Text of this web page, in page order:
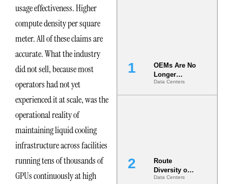
usage effectiveness. Higher
compute density per square
meter. All of these claims are
accurate. What the industry
did not sell, because most
operators had not yet
experienced it at scale, was the
operational reality of
maintaining liquid cooling
infrastructure across facilities
running tens of thousands of
GPUs continuously at high
OEMs Are No
Longer
Vendors.
They Are Co-
Data Centers
Route
Diversity on
Paper vs.
Data Centers